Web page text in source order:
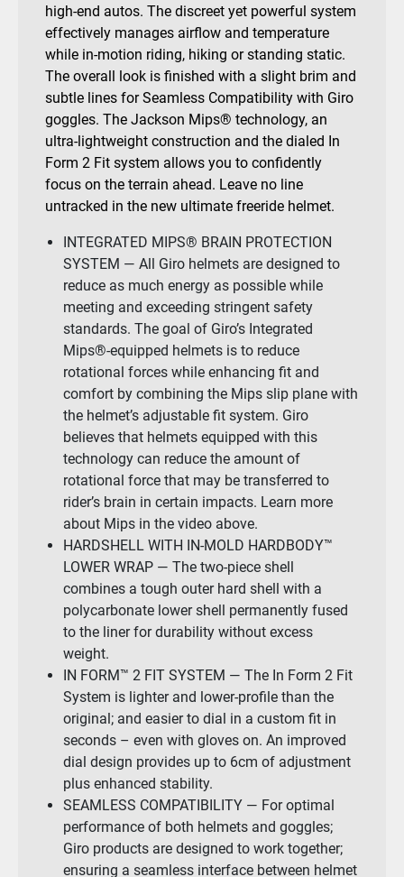
high-end autos. The discreet yet powerful system
effectively manages airflow and temperature
while in-motion riding, hiking or standing static.
The overall look is finished with a slight brim and
subtle lines for Seamless Compatibility with Giro
goggles. The Jackson Mips® technology, an
ultra-lightweight construction and the dialed In
Form 2 Fit system allows you to confidently
focus on the terrain ahead. Leave no line
untracked in the new ultimate freeride helmet.
INTEGRATED MIPS® BRAIN PROTECTION
SYSTEM — All Giro helmets are designed to
reduce as much energy as possible while
meeting and exceeding stringent safety
standards. The goal of Giro’s Integrated
Mips®-equipped helmets is to reduce
rotational forces while enhancing fit and
comfort by combining the Mips slip plane with
the helmet’s adjustable fit system. Giro
believes that helmets equipped with this
technology can reduce the amount of
rotational force that may be transferred to
rider’s brain in certain impacts. Learn more
about Mips in the video above.
HARDSHELL WITH IN-MOLD HARDBODY™
LOWER WRAP — The two-piece shell
combines a tough outer hard shell with a
polycarbonate lower shell permanently fused
to the liner for durability without excess
weight.
IN FORM™ 2 FIT SYSTEM — The In Form 2 Fit
System is lighter and lower-profile than the
original; and easier to dial in a custom fit in
seconds – even with gloves on. An improved
dial design provides up to 6cm of adjustment
plus enhanced stability.
SEAMLESS COMPATIBILITY — For optimal
performance of both helmets and goggles;
Giro products are designed to work together;
ensuring a seamless interface between helmet